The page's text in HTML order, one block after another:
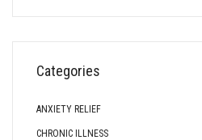
Categories
ANXIETY RELIEF
CHRONIC ILLNESS